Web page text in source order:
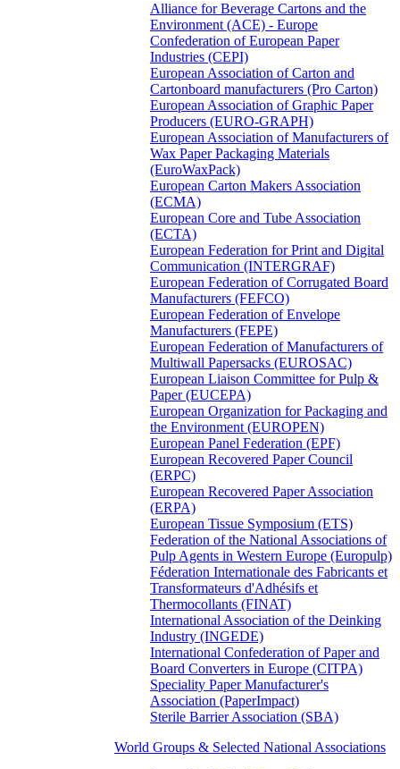
Alliance for Beverage Cartons and the
Environment (ACE) - Europe
Confederation of European Paper
Industries (CEPI)
European Association of Carton and
Cartonboard manufacturers (Pro Carton)
European Association of Graphic Paper
Producers (EURO-GRAPH)
European Association of Manufacturers of
Wax Paper Packaging Materials
(EuroWaxPack)
European Carton Makers Association
(ECMA)
European Core and Tube Association
(ECTA)
European Federation for Print and Digital
Communication (INTERGRAF)
European Federation of Corrugated Board
Manufacturers (FEFCO)
European Federation of Envelope
Manufacturers (FEPE)
European Federation of Manufacturers of
Multiwall Papersacks (EUROSAC)
European Liaison Committee for Pulp &
Paper (EUCEPA)
European Organization for Packaging and
the Environment (EUROPEN)
European Panel Federation (EPF)
European Recovered Paper Council
(ERPC)
European Recovered Paper Association
(ERPA)
European Tissue Symposium (ETS)
Federation of the National Associations of
Pulp Agents in Western Europe (Europulp)
Féderation Internationale des Fabricants et
Transformateurs d'Adhésifs et
Thermocollants (FINAT)
International Association of the Deinking
Industry (INGEDE)
International Confederation of Paper and
Board Converters in Europe (CITPA)
Speciality Paper Manufacturer's
Association (PaperImpact)
Sterile Barrier Association (SBA)
World Groups & Selected National Associations